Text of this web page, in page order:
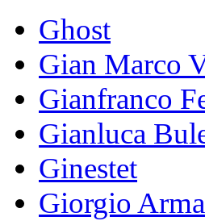
Ghost
Gian Marco
Gianfranco
Gianluca
Ginestet
Giorgio